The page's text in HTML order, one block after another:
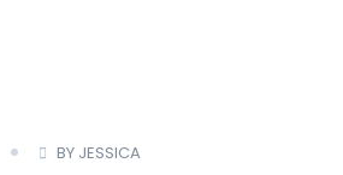
BY JESSICA